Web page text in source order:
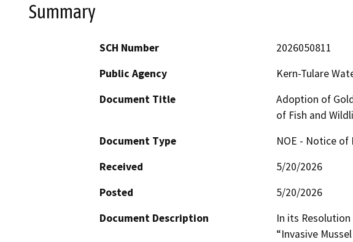
Summary
SCH Number
2026050811
Public Agency
Kern-Tulare
Document Title
Adoption of
of Fish and
Document Type
NOE - Notice of
Received
5/20/2026
Posted
5/20/2026
Document Description
In its
“Invasive